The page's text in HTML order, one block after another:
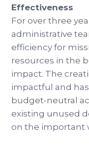
Effectiveness
For over three
administrative
efficiency for
resources in the
impact. The
impactful and
budget-neutral
existing unused
on the important